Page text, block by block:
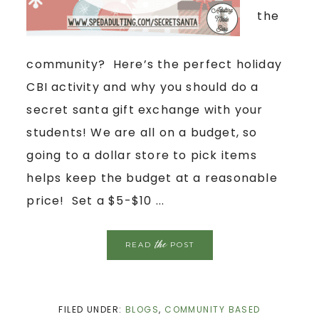
the
community? Here’s the perfect holiday
CBI activity and why you should do a
secret santa gift exchange with your
students! We are all on a budget, so
going to a dollar store to pick items
helps keep the budget at a reasonable
price! Set a $5-$10 ...
READthePOST
FILED UNDER:BLOGS, COMMUNITY BASED